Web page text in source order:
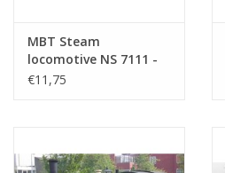
MBT Steam
locomotive NS 7111 -
7125 - Construction
€11,75